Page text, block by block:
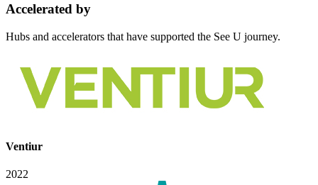
Accelerated by
Hubs and accelerators that have supported the See U journey.
Ventiur
2022